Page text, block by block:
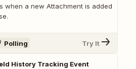
when a new Attachment is added
Polling Try It
History Tracking Event